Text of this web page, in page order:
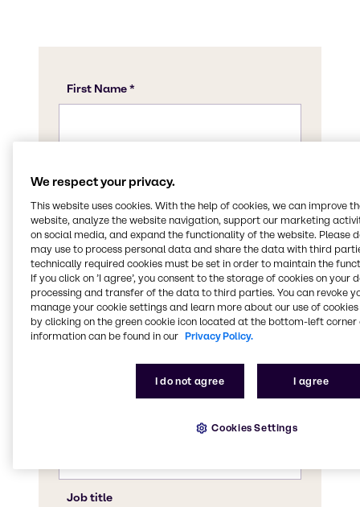
We respect your privacy.
This website uses cookies. With the help of cookies, we can improve
website, analyze the website navigation, support our marketing
on social media, and expand the functionality of the website. Please
may use to process personal data and share the data with third
technically required cookies must be set in order to maintain the
If you click on ’I agree’, you consent to the storage of cookies on your
processing and transfer of the data to third parties. You can revoke
manage your cookie settings and learn more about our use of cookies
by clicking on the green cookie icon located at the bottom-left corner
information can be found in our Privacy Policy.
I do not agree I agree
Cookies Settings